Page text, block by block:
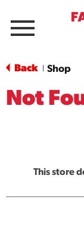
Menu
Back Shop
Not
This store